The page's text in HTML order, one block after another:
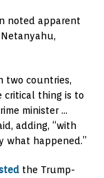
noted apparent
two countries,
critical thing is to
minister …
adding, “with
what happened.”
the Trump-